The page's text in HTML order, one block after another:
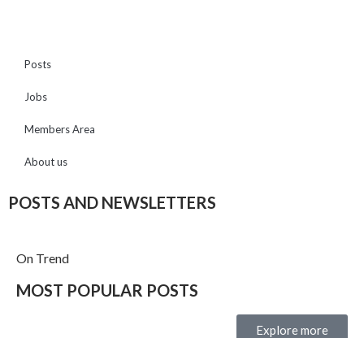
Posts
Jobs
Members Area
About us
POSTS AND NEWSLETTERS
On Trend
MOST POPULAR POSTS
Explore more